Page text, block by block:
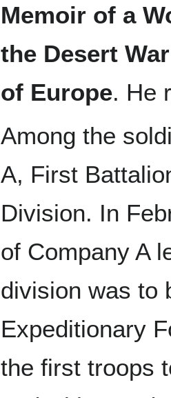
Memoir of a
the Desert
of Europe. He
Among the
A, First
Division. In
of Company A
division was to
Expeditionary
the first troops